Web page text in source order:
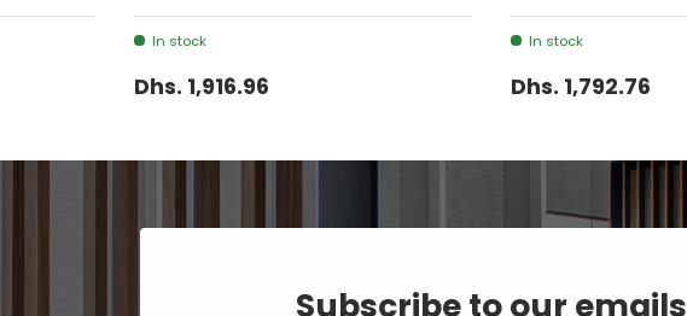
In stock
Dhs. 1,916.96
In stock
Dhs. 1,792.76
Subscribe to our emails